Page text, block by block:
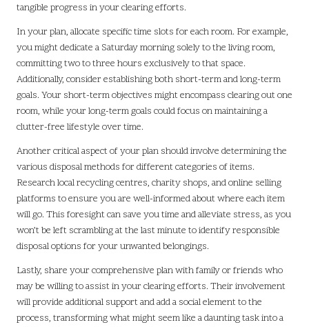
tangible progress in your clearing efforts.
In your plan, allocate specific time slots for each room. For example,
you might dedicate a Saturday morning solely to the living room,
committing two to three hours exclusively to that space.
Additionally, consider establishing both short-term and long-term
goals. Your short-term objectives might encompass clearing out one
room, while your long-term goals could focus on maintaining a
clutter-free lifestyle over time.
Another critical aspect of your plan should involve determining the
various disposal methods for different categories of items.
Research local recycling centres, charity shops, and online selling
platforms to ensure you are well-informed about where each item
will go. This foresight can save you time and alleviate stress, as you
won’t be left scrambling at the last minute to identify responsible
disposal options for your unwanted belongings.
Lastly, share your comprehensive plan with family or friends who
may be willing to assist in your clearing efforts. Their involvement
will provide additional support and add a social element to the
process, transforming what might seem like a daunting task into a